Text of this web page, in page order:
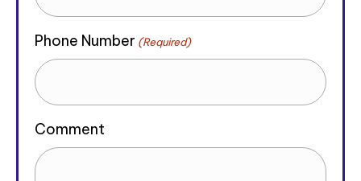
Phone Number (Required)
Comment